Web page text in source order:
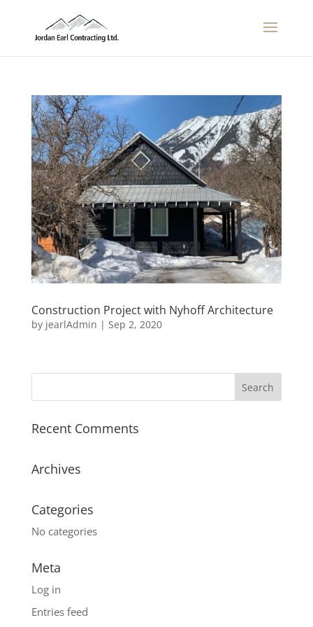
Construction Project with Nyhoff Architecture
by jearlAdmin | Sep 2, 2020
Recent Comments
Archives
Categories
No categories
Meta
Log in
Entries feed